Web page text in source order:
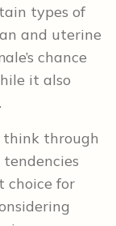
types of
and uterine
chance
it also
think through
choice for